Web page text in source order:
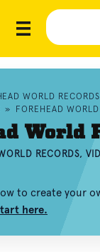
WORLD RECORDS
» FOREHEAD
World
RECORDS,
to create your
here.